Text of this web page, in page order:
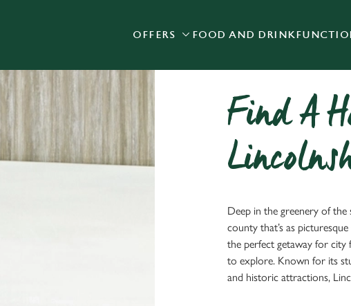
choose which cookies we can or can't use, use the options along the
change your settings at any time.
Statistics Marketing
OFFERS FOOD AND DRINK
Find A
Deep in the greenery of the
county that’s as
the perfect getaway for city
to explore. Known for its
and historic attractions,